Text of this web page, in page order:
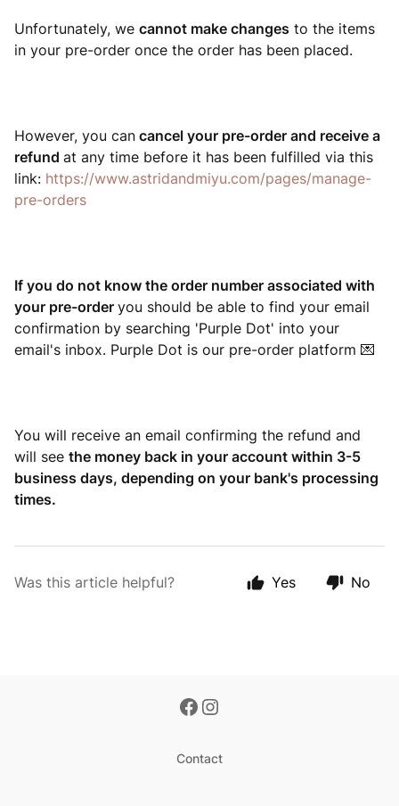
Unfortunately, we cannot make changes to the items
in your pre-order once the order has been placed.
However, you can cancel your pre-order and receive a
refund at any time before it has been fulfilled via this
link: https://www.astridandmiyu.com/pages/manage-
pre-orders
If you do not know the order number associated with
your pre-order you should be able to find your email
confirmation by searching 'Purple Dot' into your
email's inbox. Purple Dot is our pre-order platform 💌
You will receive an email confirming the refund and
will see the money back in your account within 3-5
business days, depending on your bank's processing
times.
Was this article helpful? Yes No
Contact